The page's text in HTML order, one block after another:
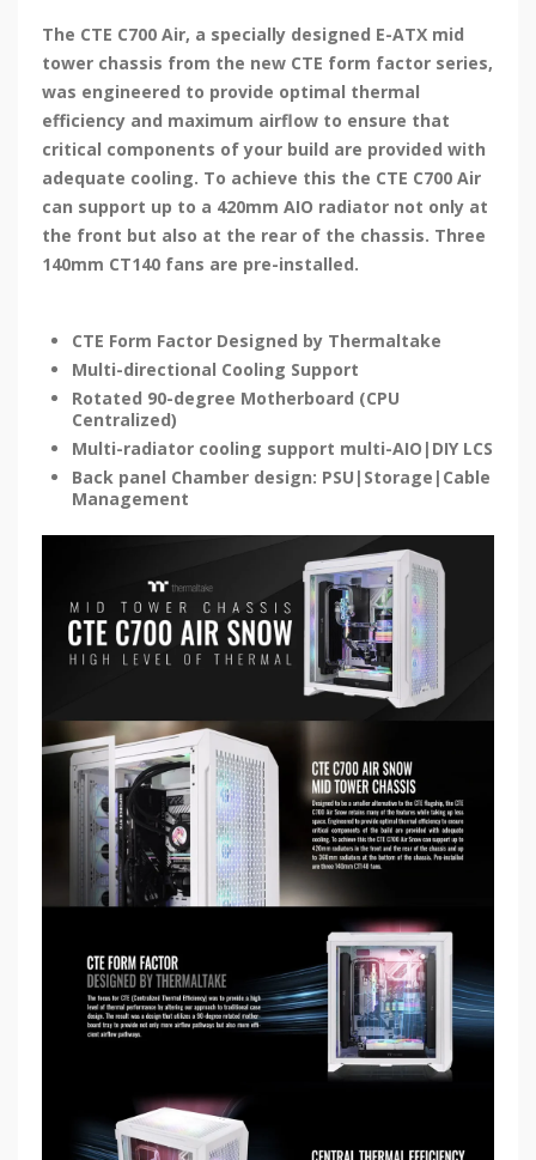
The CTE C700 Air, a specially designed E-ATX mid
tower chassis from the new CTE form factor series,
was engineered to provide optimal thermal
efficiency and maximum airflow to ensure that
critical components of your build are provided with
adequate cooling. To achieve this the CTE C700 Air
can support up to a 420mm AIO radiator not only at
the front but also at the rear of the chassis. Three
140mm CT140 fans are pre-installed.
CTE Form Factor Designed by Thermaltake
Multi-directional Cooling Support
Rotated 90-degree Motherboard (CPU
Centralized)
Multi-radiator cooling support multi-AIO|DIY LCS
Back panel Chamber design: PSU|Storage|Cable
Management